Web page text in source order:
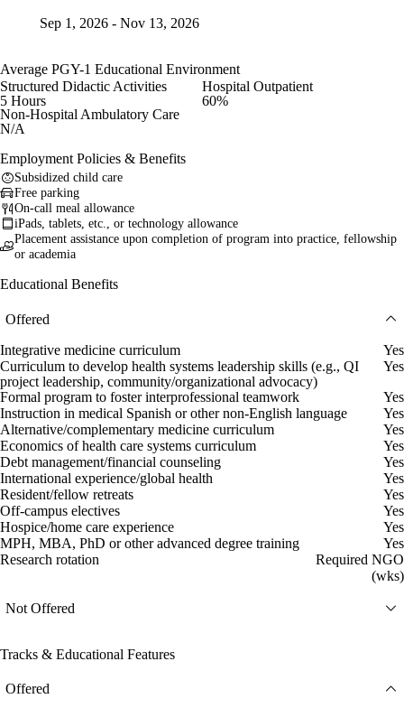
Sep 1, 2026 - Nov 13, 2026
Average PGY-1 Educational Environment
Structured Didactic Activities
5 Hours
Hospital Outpatient
60%
Non-Hospital Ambulatory Care
N/A
Employment Policies & Benefits
Subsidized child care
Free parking
On-call meal allowance
iPads, tablets, etc., or technology allowance
Placement assistance upon completion of program into practice, fellowship
or academia
Educational Benefits
Offered
Integrative medicine curriculum
Yes
Curriculum to develop health systems leadership skills (e.g., QI
project leadership, community/organizational advocacy)
Yes
Formal program to foster interprofessional teamwork
Yes
Instruction in medical Spanish or other non-English language
Yes
Alternative/complementary medicine curriculum
Yes
Economics of health care systems curriculum
Yes
Debt management/financial counseling
Yes
International experience/global health
Yes
Resident/fellow retreats
Yes
Off-campus electives
Yes
Hospice/home care experience
Yes
MPH, MBA, PhD or other advanced degree training
Yes
Research rotation
Required NGO
(wks)
Not Offered
Tracks & Educational Features
Offered